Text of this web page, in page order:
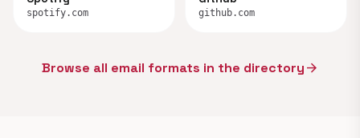
spotify.com github.com
Browse all email formats in the directoryarrow_forward